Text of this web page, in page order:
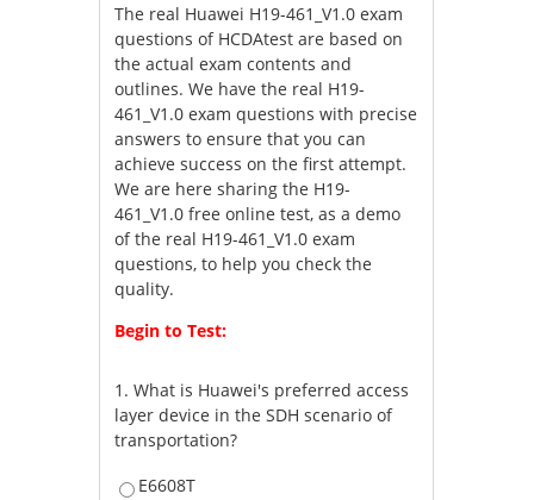
The real Huawei H19-461_V1.0 exam
questions of HCDAtest are based on
the actual exam contents and
outlines. We have the real H19-
461_V1.0 exam questions with precise
answers to ensure that you can
achieve success on the first attempt.
We are here sharing the H19-
461_V1.0 free online test, as a demo
of the real H19-461_V1.0 exam
questions, to help you check the
quality.
Begin to Test:
1.What is Huawei's preferred access
layer device in the SDH scenario of
transportation?
E6608T